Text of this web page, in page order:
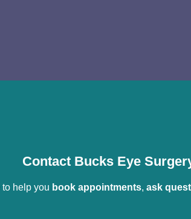
Contact Bucks Eye
to help you book appointments, ask